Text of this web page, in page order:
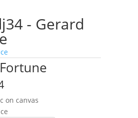
- Gerard
on canvas